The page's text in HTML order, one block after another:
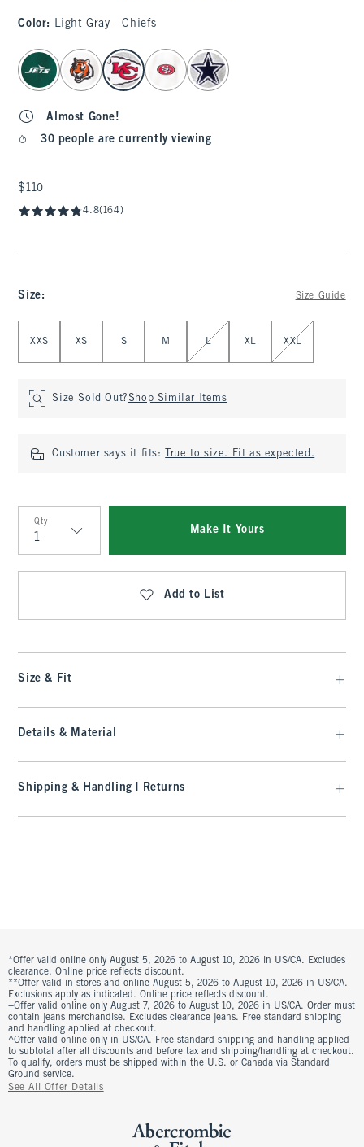
Color: Light Gray - Chiefs
select color
Almost Gone!
30 people are currently viewing
$110
$110
4.8(164)
Size: Size Guide
XXS XS S M L XL XXL
Size Sold Out?Shop Similar Items
Customer says it fits: True to size. Fit as expected.
Qty
Qty
Make It Yours
Add to List
Size & Fit
Details & Material
Shipping & Handling | Returns
*Offer valid online only August 5, 2026 to August 10, 2026 in US/CA. Excludes
clearance. Online price reflects discount.
**Offer valid in stores and online August 5, 2026 to August 10, 2026 in US/CA.
Exclusions apply as indicated. Online price reflects discount.
+Offer valid online only August 7, 2026 to August 10, 2026 in US/CA. Order must
contain jeans merchandise. Excludes clearance jeans. Free standard shipping
and handling applied at checkout.
^Offer valid online only in US/CA. Free standard shipping and handling applied
to subtotal after all discounts and before tax and shipping/handling at checkout.
To qualify, orders must be shipped within the U.S. or Canada via Standard
Ground service.
See All Offer Details